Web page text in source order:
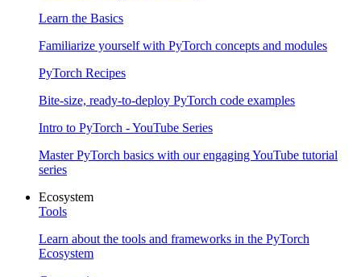
Learn the Basics
Familiarize yourself with PyTorch concepts and modules
PyTorch Recipes
Bite-size, ready-to-deploy PyTorch code examples
Intro to PyTorch - YouTube Series
Master PyTorch basics with our engaging YouTube tutorial
series
Ecosystem
Tools
Learn about the tools and frameworks in the PyTorch
Ecosystem